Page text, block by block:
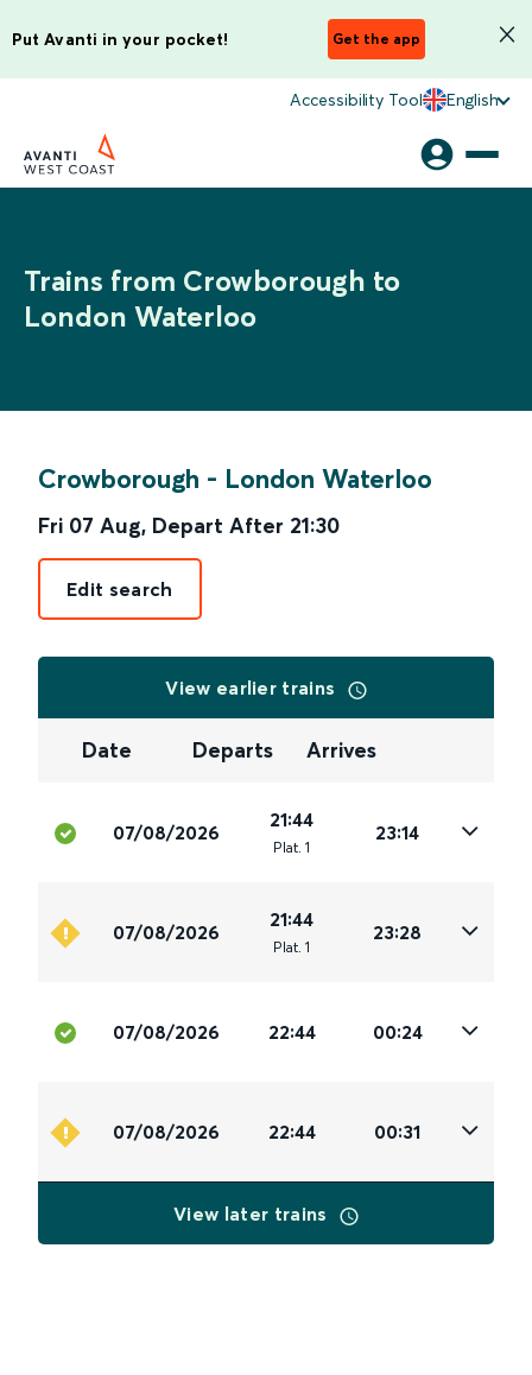
Put Avanti in your pocket! Get the app
Accessibility Tool English
Trains from Crowborough to
London Waterloo
Crowborough - London Waterloo
Fri 07 Aug, Depart After 21:30
Edit search
View earlier trains
Date Departs Arrives
07/08/2026
21:44
Plat. 1
23:14
07/08/2026
21:44
Plat. 1
23:28
07/08/2026 22:44 00:24
07/08/2026 22:44 00:31
View later trains